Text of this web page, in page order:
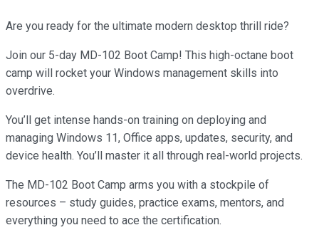
Are you ready for the ultimate modern desktop thrill ride?
Join our 5-day MD-102 Boot Camp! This high-octane boot
camp will rocket your Windows management skills into
overdrive.
You’ll get intense hands-on training on deploying and
managing Windows 11, Office apps, updates, security, and
device health. You’ll master it all through real-world projects.
The MD-102 Boot Camp arms you with a stockpile of
resources – study guides, practice exams, mentors, and
everything you need to ace the certification.